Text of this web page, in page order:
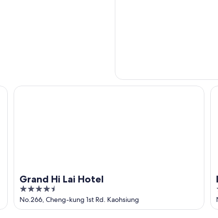
Grand Hi Lai Hotel
4.5
out
of
No.266, Cheng-kung 1st Rd. Kaohsiung
Grand Hi Lai Hotel